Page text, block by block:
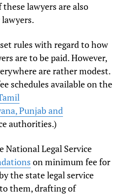
lawyers are also
rules with regard to how
are to be paid. However,
are rather modest.
schedules available on the
Punjab and
authorities.)
National Legal Service
on minimum fee for
the state legal service
them, drafting of